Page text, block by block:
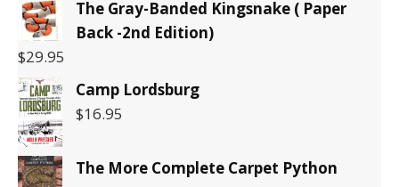
The Gray-Banded Kingsnake ( Paper
Back -2nd Edition)
$29.95
Camp Lordsburg
$16.95
The More Complete Carpet Python